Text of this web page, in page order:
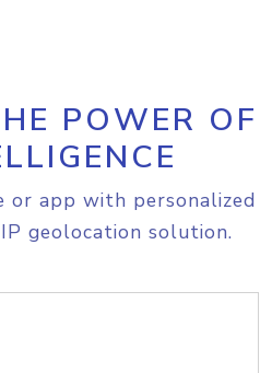
POWER OF
or app with personalized
geolocation solution.